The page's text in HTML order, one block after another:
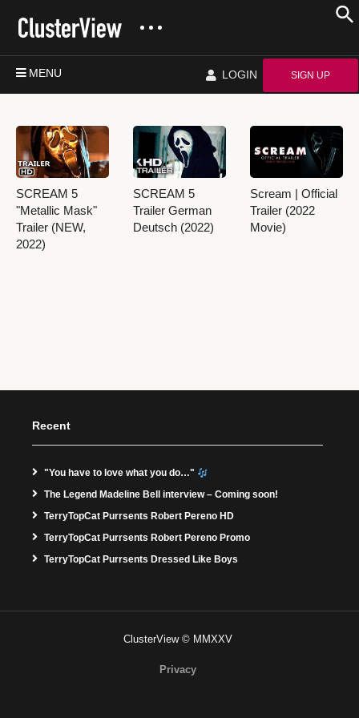
MENU LOGIN SIGN UP
SCREAM 5
"Metallic Mask"
Trailer (NEW,
2022)
SCREAM 5
Trailer German
Deutsch (2022)
Scream | Official
Trailer (2022
Movie)
Recent
"You have to love what you do…"
The Legend Madeline Bell interview – Coming soon!
TerryTopCat Purrsents Robert Pereno HD
TerryTopCat Purrsents Robert Pereno Promo
TerryTopCat Purrsents Dressed Like Boys
ClusterView © MMXXV
Privacy